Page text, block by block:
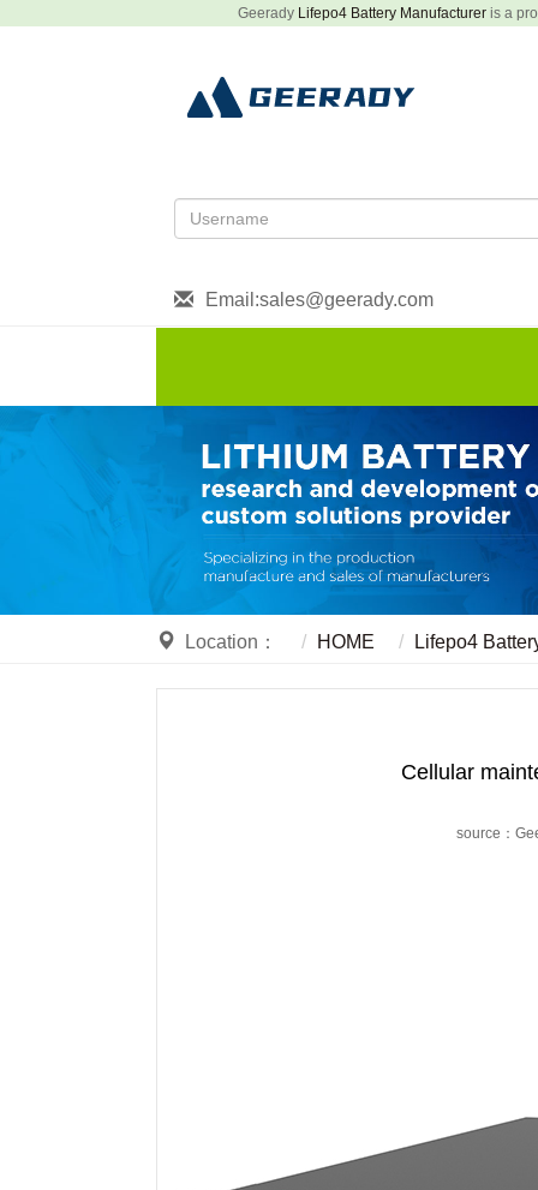
Geerady Lifepo4 Battery Manufactureris a
Email:sales@geerady.com
Location： HOME Lifepo4
Cellular
source：